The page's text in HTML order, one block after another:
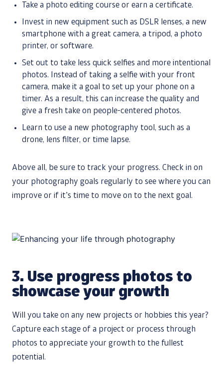
Take a photo editing course or earn a certificate.
Invest in new equipment such as DSLR lenses, a new
smartphone with a great camera, a tripod, a photo
printer, or software.
Set out to take less quick selfies and more intentional
photos. Instead of taking a selfie with your front
camera, make it a goal to set up your phone on a
timer. As a result, this can increase the quality and
give a fresh take on people-centered photos.
Learn to use a new photography tool, such as a
drone, lens filter, or time lapse.
Above all, be sure to track your progress. Check in on
your photography goals regularly to see where you can
improve or if it’s time to move on to the next goal.
3. Use progress photos to
showcase your growth
Will you take on any new projects or hobbies this year?
Capture each stage of a project or process through
photos to appreciate your growth to the fullest
potential.